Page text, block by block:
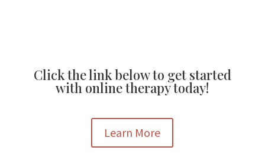
Click the link below to get started
with online therapy today!
Learn More